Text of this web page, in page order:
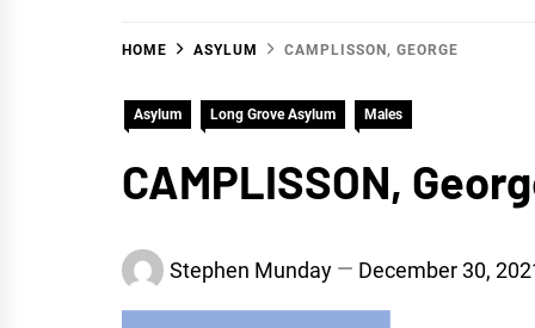
HOME ASYLUM CAMPLISSON, GEORGE
Asylum Long Grove Asylum Males
CAMPLISSON,
Stephen Munday December 30,